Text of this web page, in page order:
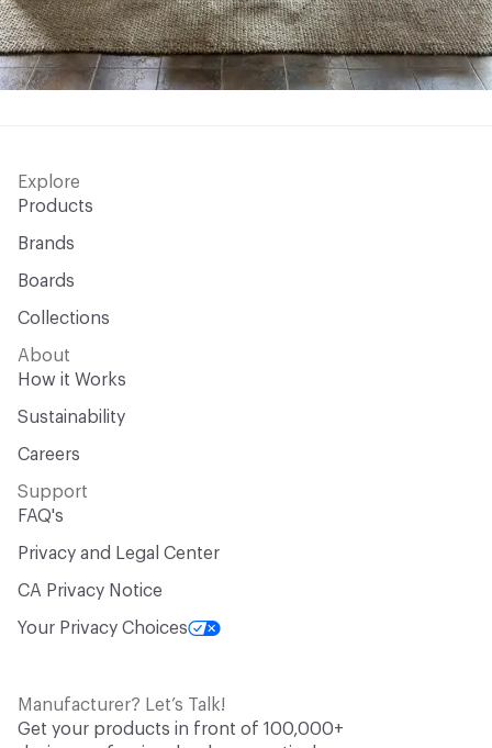
Explore
Products
Brands
Boards
Collections
About
How it Works
Sustainability
Careers
Support
FAQ's
Privacy and Legal Center
CA Privacy Notice
Your Privacy Choices
Manufacturer? Let’s Talk!
Get your products in front of 100,000+